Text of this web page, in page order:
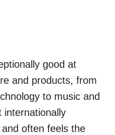
good at
and products, from
to music and
internationally
often feels the